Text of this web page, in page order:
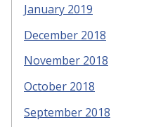
January 2019
December 2018
November 2018
October 2018
September 2018